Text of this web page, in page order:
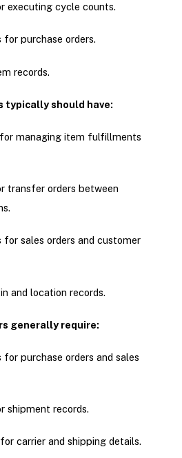
executing cycle counts.
for purchase orders.
records.
typically should have:
managing item fulfillments
transfer orders between
for sales orders and customer
and location records.
generally require:
for purchase orders and sales
shipment records.
carrier and shipping details.